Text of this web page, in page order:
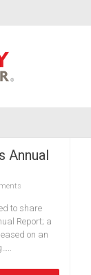
Annual
to share
Report; a
on an